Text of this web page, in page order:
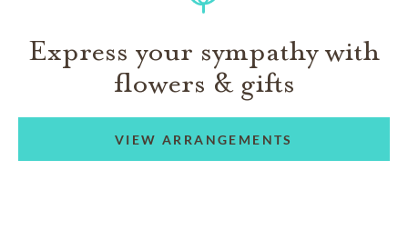
Express your sympathy with
flowers & gifts
VIEW ARRANGEMENTS